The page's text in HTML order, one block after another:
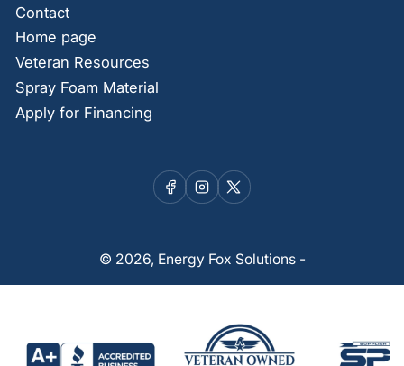
Contact
Home page
Veteran Resources
Spray Foam Material
Apply for Financing
Facebook
Instagram
X
© 2026, Energy Fox Solutions-